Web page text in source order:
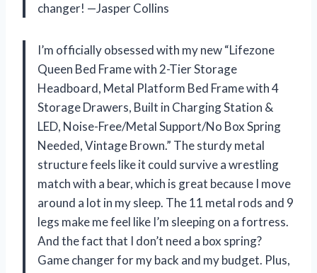
changer! —Jasper Collins
I’m officially obsessed with my new “Lifezone
Queen Bed Frame with 2-Tier Storage
Headboard, Metal Platform Bed Frame with 4
Storage Drawers, Built in Charging Station &
LED, Noise-Free/Metal Support/No Box Spring
Needed, Vintage Brown.” The sturdy metal
structure feels like it could survive a wrestling
match with a bear, which is great because I move
around a lot in my sleep. The 11 metal rods and 9
legs make me feel like I’m sleeping on a fortress.
And the fact that I don’t need a box spring?
Game changer for my back and my budget. Plus,